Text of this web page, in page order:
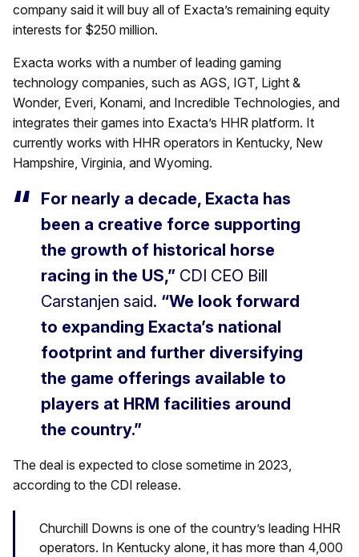
company said it will buy all of Exacta’s remaining equity
interests for $250 million.
Exacta works with a number of leading gaming
technology companies, such as AGS, IGT, Light &
Wonder, Everi, Konami, and Incredible Technologies, and
integrates their games into Exacta’s HHR platform. It
currently works with HHR operators in Kentucky, New
Hampshire, Virginia, and Wyoming.
For nearly a decade, Exacta has
been a creative force supporting
the growth of historical horse
racing in the US,” CDI CEO Bill
Carstanjen said. “We look forward
to expanding Exacta’s national
footprint and further diversifying
the game offerings available to
players at HRM facilities around
the country.”
The deal is expected to close sometime in 2023,
according to the CDI release.
Churchill Downs is one of the country’s leading HHR
operators. In Kentucky alone, it has more than 4,000